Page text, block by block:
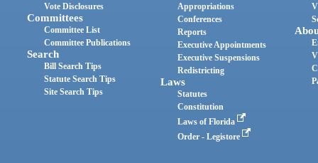
Vote Disclosures
Committees
Committee List
Committee Publications
Search
Bill Search Tips
Statute Search Tips
Site Search Tips
Appropriations
Conferences
Reports
Executive Appointments
Executive Suspensions
Redistricting
Laws
Statutes
Constitution
Laws of Florida
Order - Legistore